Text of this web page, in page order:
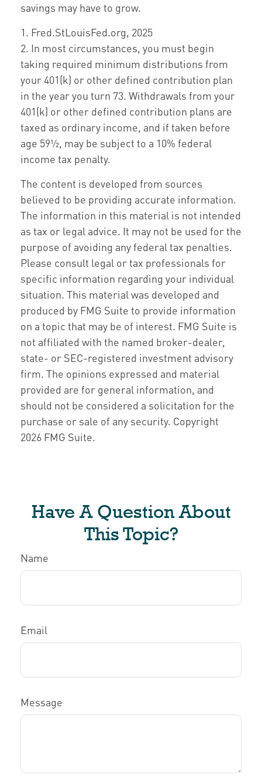
savings may have to grow.
1. Fred.StLouisFed.org, 2025
2. In most circumstances, you must begin
taking required minimum distributions from
your 401(k) or other defined contribution plan
in the year you turn 73. Withdrawals from your
401(k) or other defined contribution plans are
taxed as ordinary income, and if taken before
age 59½, may be subject to a 10% federal
income tax penalty.
The content is developed from sources
believed to be providing accurate information.
The information in this material is not intended
as tax or legal advice. It may not be used for the
purpose of avoiding any federal tax penalties.
Please consult legal or tax professionals for
specific information regarding your individual
situation. This material was developed and
produced by FMG Suite to provide information
on a topic that may be of interest. FMG Suite is
not affiliated with the named broker-dealer,
state- or SEC-registered investment advisory
firm. The opinions expressed and material
provided are for general information, and
should not be considered a solicitation for the
purchase or sale of any security. Copyright
2026 FMG Suite.
Have A Question About
This Topic?
Name
Email
Message